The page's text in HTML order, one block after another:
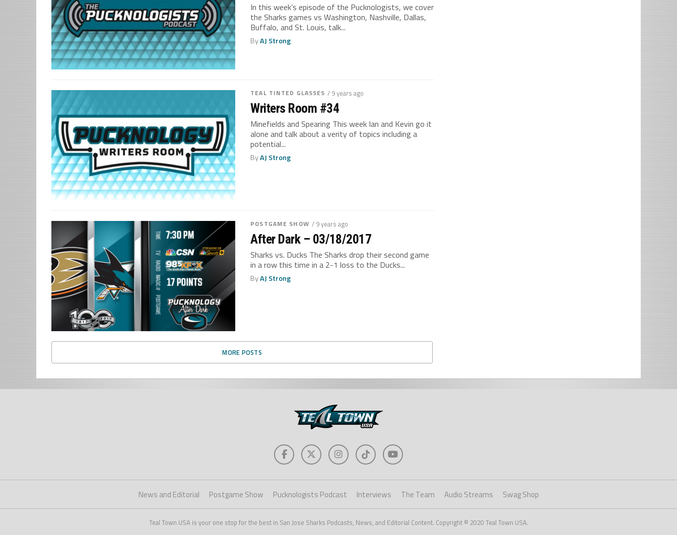
In this week’s episode of the Pucknologists, we cover
the Sharks games vs Washington, Nashville, Dallas,
Buffalo, and St. Louis, talk...
ByAJ Strong
TEAL TINTED GLASSES / 9 years ago
Writers Room #34
Minefields and Spearing This week Ian and Kevin go it
alone and talk about a verity of topics including a
potential...
ByAJ Strong
POSTGAME SHOW / 9 years ago
After Dark – 03/18/2017
Sharks vs. Ducks The Sharks drop their second game
in a row this time in a 2-1 loss to the Ducks...
ByAJ Strong
MORE POSTS
News and Editorial Postgame Show Pucknologists Podcast Interviews The Team Audio Streams Swag Shop
Teal Town USA is your one stop for the best in San Jose Sharks Podcasts, News, and Editorial Content. Copyright © 2020 Teal Town USA.